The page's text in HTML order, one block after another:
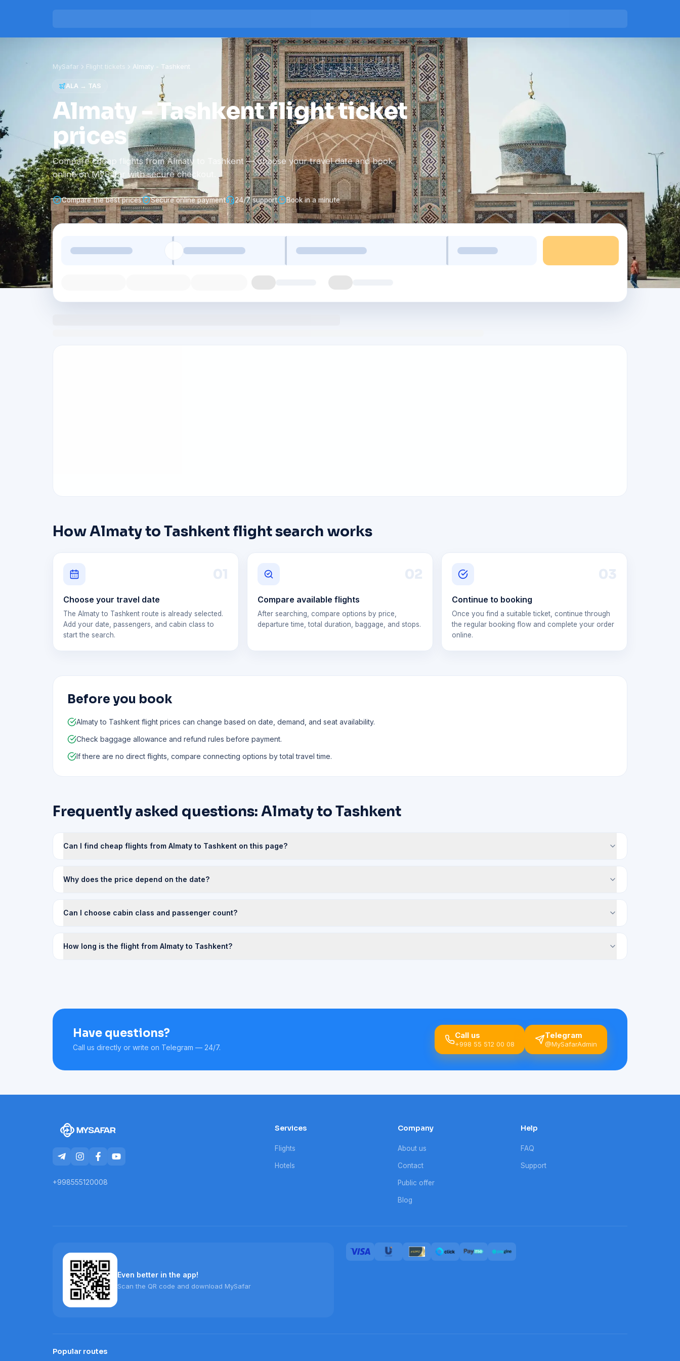
MySafar Flight tickets Almaty - Tashkent
ALA → TAS
Almaty - Tashkent flight ticket
prices
Compare cheap flights from Almaty to Tashkent — choose your travel date and book
online on MySafar with secure checkout.
Compare the best prices Secure online payment 24/7 support Book in a minute
How Almaty to Tashkent flight search works
01
Choose your travel date
The Almaty to Tashkent route is already selected.
Add your date, passengers, and cabin class to
start the search.
02
Compare available flights
After searching, compare options by price,
departure time, total duration, baggage, and stops.
03
Continue to booking
Once you find a suitable ticket, continue through
the regular booking flow and complete your order
online.
Before you book
Almaty to Tashkent flight prices can change based on date, demand, and seat availability.
Check baggage allowance and refund rules before payment.
If there are no direct flights, compare connecting options by total travel time.
Frequently asked questions: Almaty to Tashkent
Can I find cheap flights from Almaty to Tashkent on this page?
Why does the price depend on the date?
Can I choose cabin class and passenger count?
How long is the flight from Almaty to Tashkent?
Have questions?
Call us directly or write on Telegram — 24/7.
Call us
+998 55 512 00 08
Telegram
@MySafarAdmin
+998555120008
Services
Flights
Hotels
Company
About us
Contact
Public offer
Blog
Help
FAQ
Support
Even better in the app!
Scan the QR code and download MySafar
Popular routes